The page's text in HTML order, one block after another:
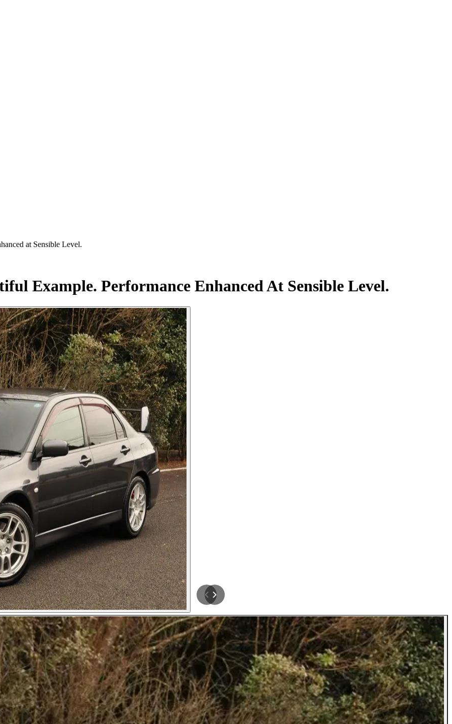
at Sensible Level.
Example. Performance Enhanced At Sensible Level.